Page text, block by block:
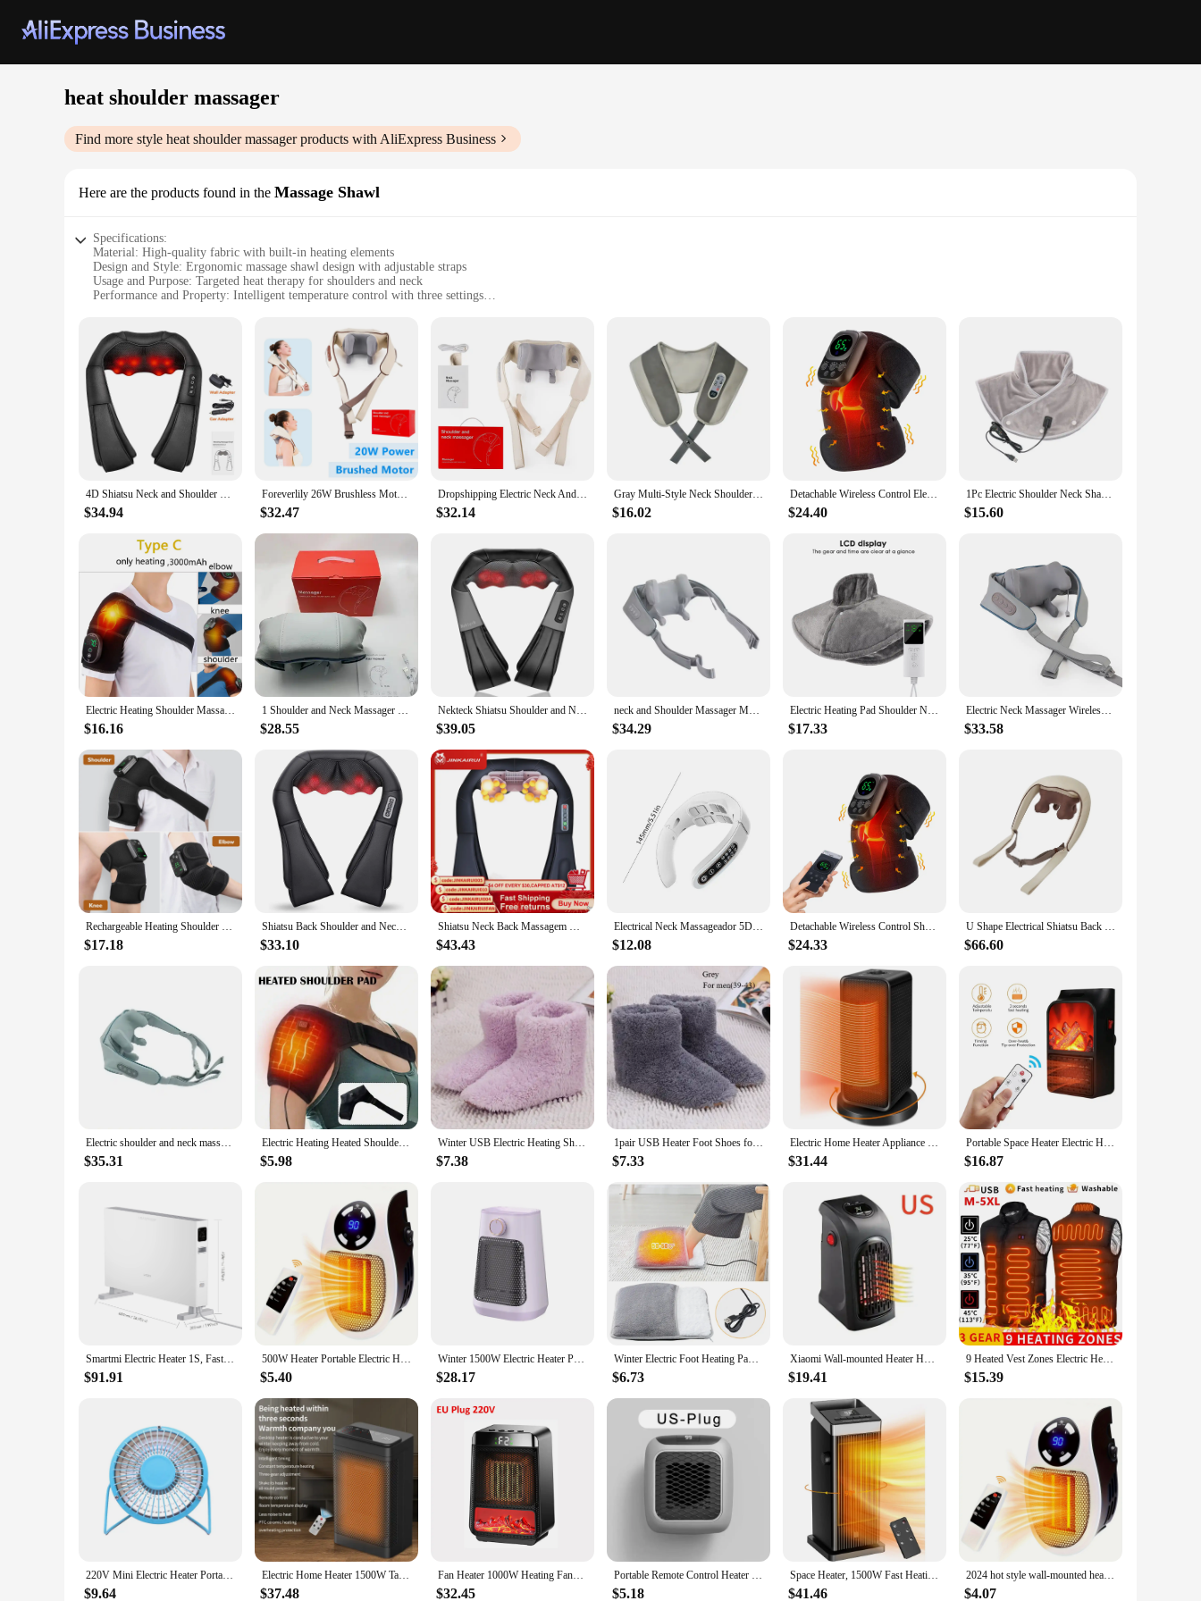
heat shoulder massager
Find more style heat shoulder massagerproducts with AliExpress Business
Here are the products found in the Massage Shawl
Specifications:
Material: High-quality fabric with built-in heating elements
Design and Style: Ergonomic massage shawl design with adjustable straps
Usage and Purpose: Targeted heat therapy for shoulders and neck
Performance and Property: Intelligent temperature control with three settings
Features:
|Vendors|
**Targeted Comfort and Relief**
The Heat Shoulder Massager is a revolutionary product designed to provide targeted heat therapy to the shoulders and neck, offering relief from muscle tension and stiffness. The ergonomic massage
shawl design ensures a comfortable fit for all body types, while the adjustable straps allow for a customizable experience. The intelligent temperature control system features three settings, ensuring
that you can tailor the heat intensity to your specific needs. Whether you're looking to unwind after a long day at work or seeking relief from a sports injury, this massage shawl is your go-to solution.
**Convenience and Versatility**
The Heat Shoulder Massager is not just about comfort; it's also about convenience. The included controller allows for easy operation, enabling you to switch between settings with just a touch. The
product is designed to be portable, making it an ideal travel companion for those who need to manage muscle tension on the go. Whether you're at home, in the office, or on a trip, this massage shawl
is ready to provide the relief you need.
**Adaptable for All**
This massage shawl is not just for individuals; it's for everyone. Its versatile design caters to a wide range of users, from athletes to those who spend long hours at a desk. The product is available for
wholesale and vendor purchases, making it an excellent addition to any health and wellness retailer's inventory. With its high-quality fabric and built-in heating elements, this massage shawl is a
reliable and effective tool for anyone seeking to alleviate shoulder and neck discomfort.
4D Shiatsu Neck and Shoulder Massager With Heat Electric Back Massagers Kneading Massage Pillow Full Body Muscle Home Car Use
$34.94
Foreverlily 26W Brushless Motor Neck And Shoulder Massager Wireless Shoulder And Back Kneading Massage Shawl Neck masajeador
$32.47
Dropshipping Electric Neck And Shoulder Massager Shiatsu Shawl Kneading Massage Pillow Shoulder Leg Body
$32.14
Gray Multi-Style Neck Shoulder Massagers Heated Back Leg Waist Muscle Massage Pillows Shawls for Relaxation And Pain Relief
$16.02
Detachable Wireless Control Electric Heating Vabration Shoulder Knee Vibration Massager Brace Pain Relief Knee Massage Belt
$24.40
1Pc Electric Shoulder Neck Shawl Pads Massager USB Cervical Heating Vibration Relieve Fatigue Warm Neck Back Brace Shawl Tool
$15.60
Electric Heating Shoulder Massager
$16.16
1 Shoulder and Neck Massager Professional Edition - Relieves pain through realistic humanoid massage, rechargeable with long-las
$28.55
Nekteck Shiatsu Shoulder and Neck Massager Electric Deep Tissue Kneading Full Body Massage to Legs Muscles Back Massage Shawl
$39.05
neck and Shoulder Massager Massage Shawl Shiatsu Kneading Spine Massager Car Home Back Shoulder Neck Trapezius Muscle Massager
$34.29
Electric Heating Pad Shoulder Neck Heated Massage Shawl Wrap Heat Therapy Pain Relief Winter Adjust Temperature Warmer Pads
$17.33
Electric Neck Massager Wireless Health Care Neck Shoulder Kneading 3D Massage Pillow Cervical Back Muscle Relaxing Massage Shawl
$33.58
Rechargeable Heating Shoulder Pads Adjustable Shoulder Heating Belt Unisex 3 Level Vibration Heating Shoulder Brace Support Wrap
$17.18
Shiatsu Back Shoulder and Neck Massager, Electric Full Body Massage to Legs Muscles Tissue Deep Kneading Heating Pillow Massage
$33.10
Shiatsu Neck Back Massagem with Heat Deep Kneading Massager Shoulders Legs Foot Full Body Portable Electric Massager Home Office
$43.43
Electrical Neck Massageador 5D Kneading Shiatsu Massage Shawl Kneading Massage Pillow U Shape for Neck Shoulder Pain Relief
$12.08
Detachable Wireless Control Shoulder Massager,Heating Vibration Massage Belt,Knee Shoulder Brace,Blood Circulation Relax Muscle
$24.33
U Shape Electrical Shiatsu Back Neck Shoulder Body Massager Heating Vibration Kneading Smart Shawl Neck Cervical Relaxing massag
$66.60
Electric shoulder and neck massager Korea 10W trapezius cervical vertebra massager home hot compress neck massager
$35.31
Electric Heating Heated Shoulder Brace Wrap Shoulder Massage Support Belt Strap for Arm Shoulder Fitness Brace Keep Warm
$5.98
Winter USB Electric Heating Shoes for Women Men Comfortable Plush Foot Warmer Washable Heated Shoes Indoor Outdoor
$7.38
1pair USB Heater Foot Shoes for Men Women Winter Warm Snow Boots Plush Warm Electric Slippers Washable Feet Heated Shoes Warmer
$7.33
Electric Home Heater Appliance PTC Heating Hand Foot Warmer Portable Heater for Room 220V Household Vertical Heaters
$31.44
Portable Space Heater Electric Heater Heating for Room 3DFlame Mini Heating Fans Remote Control Wall Mounted Heating with Remote
$16.87
Smartmi Electric Heater 1S, Fast Heat Convector Heater, Mi-Home APP Control, Waterproof, Intelligent Version DNQZNB05ZM
$91.91
500W Heater Portable Electric Heater Plug-in Wall Mounted Room Heater Home Appliance Heating Stove Mini Radiator Remote Heater
$5.40
Winter 1500W Electric Heater Portable Fan Heaters 110/220V PTC Ceramic Heating Mini Space Desk Heaters Warmer Machine For Room
$28.17
Winter Electric Foot Heating Pad USB Charging Soft Plush Washable Foot Warmer Heater Improve Sleeping Household Foot Warming Mat
$6.73
Xiaomi Wall-mounted Heater Home Convenient Mini Small Heater Office Square Heater 400w Winter Wall Heater PTC Heating Technology
$19.41
9 Heated Vest Zones Electric Heated Jackets Men Women Sportswear Heated Coat Graphene Heat Coat USB Heating Jacket For Camping
$15.39
220V Mini Electric Heater Portable Desktop Fan Heater Quartz Tube Heating Warm Air Blower Home Office Warmer for Winter
$9.64
Electric Home Heater 1500W Table Mini PTC Heater for Home Bedroom Office Remote Control Electric Heater Appliance Heating Fans
$37.48
Fan Heater 1000W Heating Fans Portable Electric PTC Fan Heater Winter Home Office Rapid Heating Hot Air Blower Warmer Machine
$32.45
Portable Remote Control Heater Bedroom Living Room Electric Hand Warmer Wall Mounted Bathroom Space Heater EU/US Plug
$5.18
Space Heater, 1500W Fast Heating Heater for Indoor Use, Ceramic Electric Heater for Home with Thermostat, 90° Oscillating
$41.46
2024 hot style wall-mounted heater mini hot fan fast heating electric heater office home heater small solar heater
$4.07